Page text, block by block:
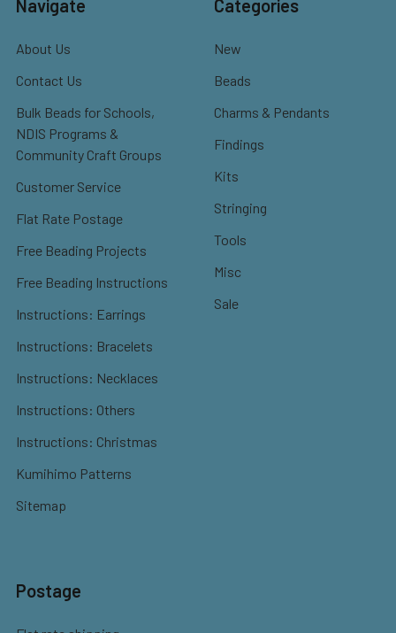
Navigate
About Us
Contact Us
Bulk Beads for Schools,
NDIS Programs &
Community Craft Groups
Customer Service
Flat Rate Postage
Free Beading Projects
Free Beading Instructions
Instructions: Earrings
Instructions: Bracelets
Instructions: Necklaces
Instructions: Others
Instructions: Christmas
Kumihimo Patterns
Sitemap
Categories
New
Beads
Charms & Pendants
Findings
Kits
Stringing
Tools
Misc
Sale
Postage